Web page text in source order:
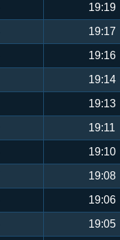
19:19
19:17
19:16
19:14
19:13
19:11
19:10
19:08
19:06
19:05